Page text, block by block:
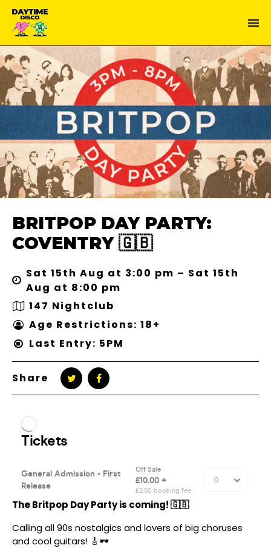
BRITPOP DAY PARTY:
COVENTRY 🇬🇧
Sat 15th Aug at 3:00 pm – Sat 15th
Aug at 8:00 pm
147 Nightclub
Age Restrictions: 18+
Last Entry: 5PM
Share
The Britpop Day Party is coming! 🇬🇧
Calling all 90s nostalgics and lovers of big choruses
and cool guitars! 🎸🕶️